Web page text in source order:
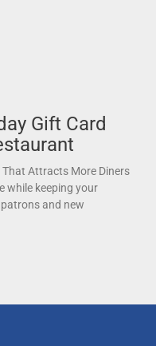
Gift Card
Attracts More Diners
while keeping your
and new